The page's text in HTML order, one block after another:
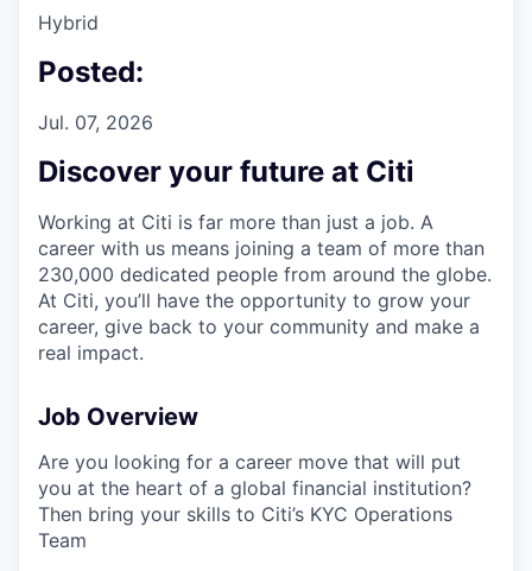
Hybrid
Posted:
Jul. 07, 2026
Discover your future at Citi
Working at Citi is far more than just a job. A
career with us means joining a team of more than
230,000 dedicated people from around the globe.
At Citi, you’ll have the opportunity to grow your
career, give back to your community and make a
real impact.
Job Overview
Are you looking for a career move that will put
you at the heart of a global financial institution?
Then bring your skills to Citi’s KYC Operations
Team